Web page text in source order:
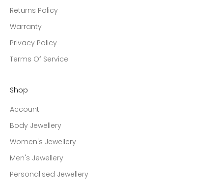
Returns Policy
Warranty
Privacy Policy
Terms Of Service
Shop
Account
Body Jewellery
Women's Jewellery
Men's Jewellery
Personalised Jewellery